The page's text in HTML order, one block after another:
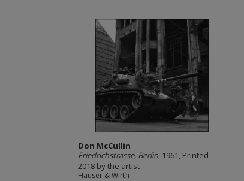
Don McCullin
Friedrichstrasse, Berlin, 1961, Printed
2018 by the artist
Hauser & Wirth